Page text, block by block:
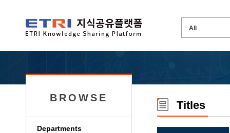
BROWSE
Departments
Titles